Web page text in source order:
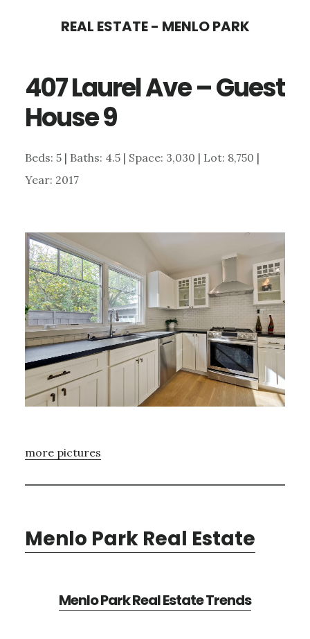
content
sidebar
REAL ESTATE - MENLO PARK
407 Laurel Ave – Guest
House 9
Beds: 5 | Baths: 4.5 | Space: 3,030 | Lot: 8,750 |
Year: 2017
more pictures
Menlo Park Real Estate
Menlo Park Real Estate Trends